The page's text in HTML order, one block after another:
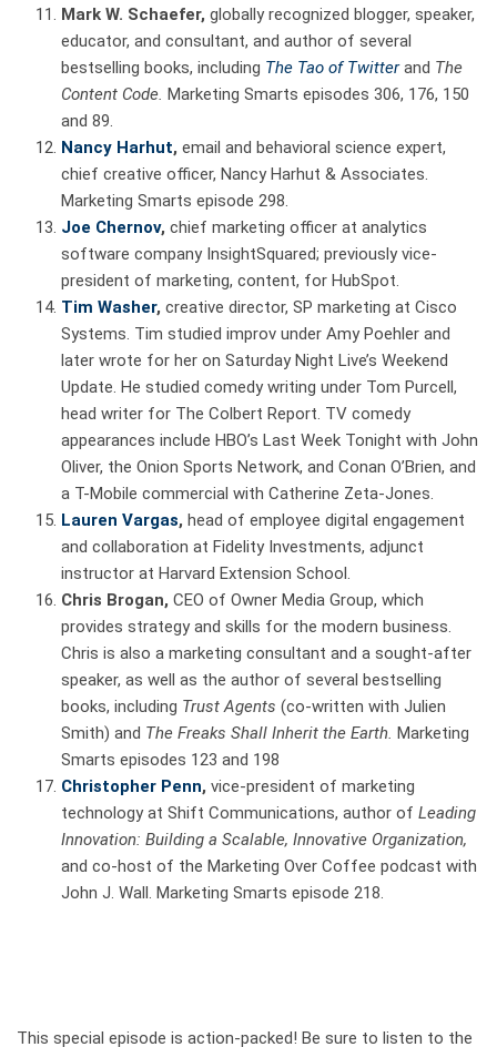
Mark W. Schaefer, globally recognized blogger, speaker,
educator, and consultant, and author of several
bestselling books, including The Tao of Twitter and The
Content Code. Marketing Smarts episodes 306, 176, 150
and 89.
Nancy Harhut, email and behavioral science expert,
chief creative officer, Nancy Harhut & Associates.
Marketing Smarts episode 298.
Joe Chernov, chief marketing officer at analytics
software company InsightSquared; previously vice-
president of marketing, content, for HubSpot.
Tim Washer, creative director, SP marketing at Cisco
Systems. Tim studied improv under Amy Poehler and
later wrote for her on Saturday Night Live’s Weekend
Update. He studied comedy writing under Tom Purcell,
head writer for The Colbert Report. TV comedy
appearances include HBO’s Last Week Tonight with John
Oliver, the Onion Sports Network, and Conan O’Brien, and
a T-Mobile commercial with Catherine Zeta-Jones.
Lauren Vargas, head of employee digital engagement
and collaboration at Fidelity Investments, adjunct
instructor at Harvard Extension School.
Chris Brogan, CEO of Owner Media Group, which
provides strategy and skills for the modern business.
Chris is also a marketing consultant and a sought-after
speaker, as well as the author of several bestselling
books, including Trust Agents (co-written with Julien
Smith) and The Freaks Shall Inherit the Earth. Marketing
Smarts episodes 123 and 198
Christopher Penn, vice-president of marketing
technology at Shift Communications, author of Leading
Innovation: Building a Scalable, Innovative Organization,
and co-host of the Marketing Over Coffee podcast with
John J. Wall. Marketing Smarts episode 218.
This special episode is action-packed! Be sure to listen to the